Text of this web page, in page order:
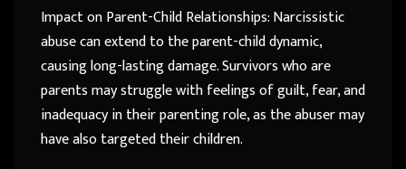
Impact on Parent-Child Relationships: Narcissistic
abuse can extend to the parent-child dynamic,
causing long-lasting damage. Survivors who are
parents may struggle with feelings of guilt, fear, and
inadequacy in their parenting role, as the abuser may
have also targeted their children.